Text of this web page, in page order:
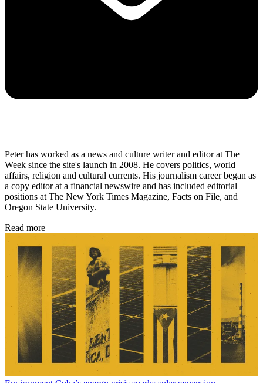
Peter has worked as a news and culture writer and editor at The
Week since the site's launch in 2008. He covers politics, world
affairs, religion and cultural currents. His journalism career began as
a copy editor at a financial newswire and has included editorial
positions at The New York Times Magazine, Facts on File, and
Oregon State University.
Read more